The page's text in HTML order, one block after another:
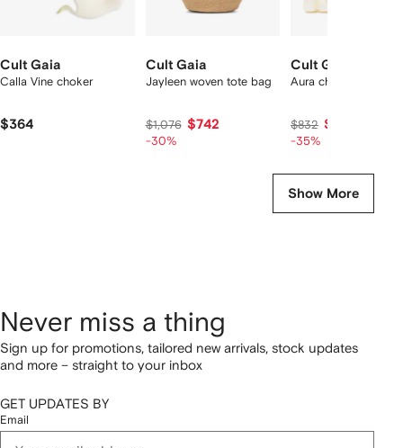
Cult Gaia
Calla Vine choker
$364
Cult Gaia
Jayleen woven tote bag
$1,076 $742
-30%
Cult Gaia
Aura chain-strap
$832 $508
-35%
Show More
Never miss a thing
Sign up for promotions, tailored new arrivals, stock updates
and more – straight to your inbox
GET UPDATES BY
Email